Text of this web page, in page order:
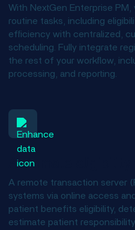
With NextGen Enterprise
routine tasks, including
efficiency with centralized,
scheduling. Fully integrate
the rest of your workflow,
processing, and reporting.
Automate eligibility
A remote transaction server
systems via online access
patient benefits eligibility,
estimate patient